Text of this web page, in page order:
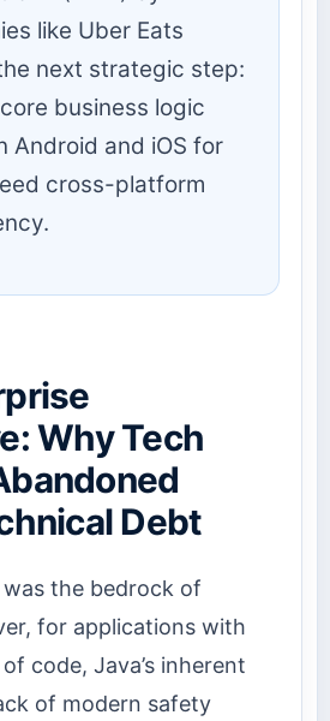
like Uber Eats
next strategic step:
business logic
Android and iOS for
cross-platform
Why Tech
Debt
was the bedrock of
for applications with
code, Java’s inherent
of modern safety